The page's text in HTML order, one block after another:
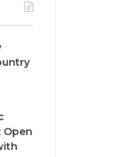
Open